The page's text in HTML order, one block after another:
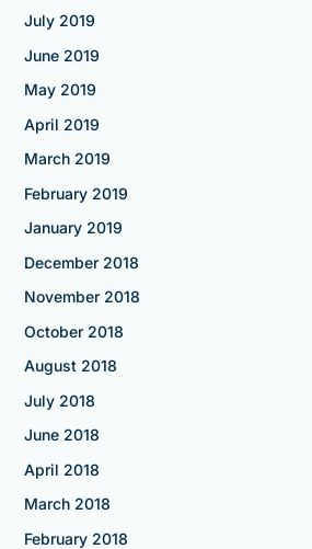
July 2019
June 2019
May 2019
April 2019
March 2019
February 2019
January 2019
December 2018
November 2018
October 2018
August 2018
July 2018
June 2018
April 2018
March 2018
February 2018